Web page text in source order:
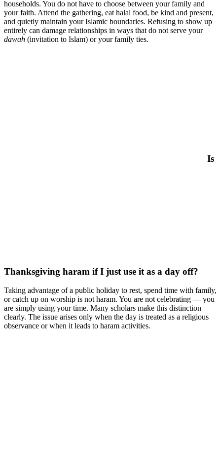
households. You do not have to choose between your family and
your faith. Attend the gathering, eat halal food, be kind and present,
and quietly maintain your Islamic boundaries. Refusing to show up
entirely can damage relationships in ways that do not serve your
dawah (invitation to Islam) or your family ties.
Is
Thanksgiving haram if I just use it as a day off?
Taking advantage of a public holiday to rest, spend time with family,
or catch up on worship is not haram. You are not celebrating — you
are simply using your time. Many scholars make this distinction
clearly. The issue arises only when the day is treated as a religious
observance or when it leads to haram activities.